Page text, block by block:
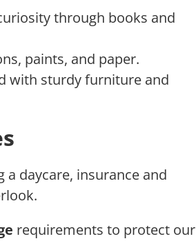
through books and
paints, and paper.
with sturdy furniture and
daycare, insurance and
requirements to protect our